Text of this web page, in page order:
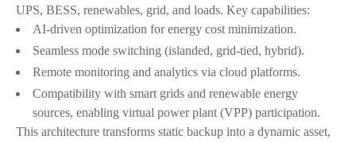
UPS, BESS, renewables, grid, and loads. Key capabilities:
AI-driven optimization for energy cost minimization.
Seamless mode switching (islanded, grid-tied, hybrid).
Remote monitoring and analytics via cloud platforms.
Compatibility with smart grids and renewable energy
sources, enabling virtual power plant (VPP) participation.
This architecture transforms static backup into a dynamic asset,